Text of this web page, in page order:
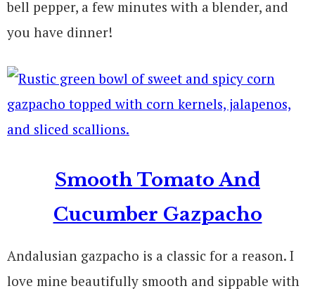
bell pepper, a few minutes with a blender, and
you have dinner!
Smooth Tomato And
Cucumber Gazpacho
Andalusian gazpacho is a classic for a reason. I
love mine beautifully smooth and sippable with